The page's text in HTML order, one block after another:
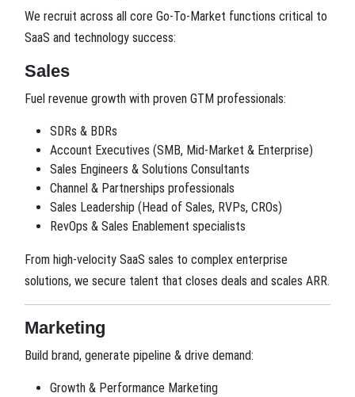
We recruit across all core Go-To-Market functions critical to
SaaS and technology success:
Sales
Fuel revenue growth with proven GTM professionals:
SDRs & BDRs
Account Executives (SMB, Mid-Market & Enterprise)
Sales Engineers & Solutions Consultants
Channel & Partnerships professionals
Sales Leadership (Head of Sales, RVPs, CROs)
RevOps & Sales Enablement specialists
From high-velocity SaaS sales to complex enterprise
solutions, we secure talent that closes deals and scales ARR.
Marketing
Build brand, generate pipeline & drive demand:
Growth & Performance Marketing